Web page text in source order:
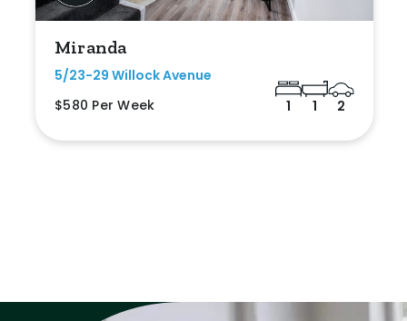
Miranda
5/23-29 Willock Avenue
$580 Per Week
1 1 2